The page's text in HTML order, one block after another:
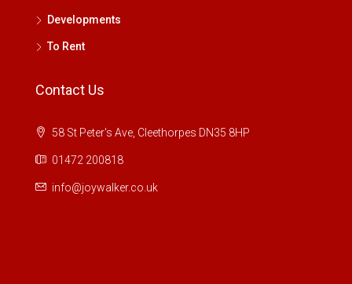
Developments
To Rent
Contact Us
58 St Peter's Ave, Cleethorpes DN35 8HP
01472 200818
info@joywalker.co.uk